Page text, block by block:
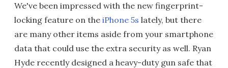
We've been impressed with the new fingerprint-
locking feature on the iPhone 5s lately, but there
are many other items aside from your smartphone
data that could use the extra security as well. Ryan
Hyde recently designed a heavy-duty gun safe that